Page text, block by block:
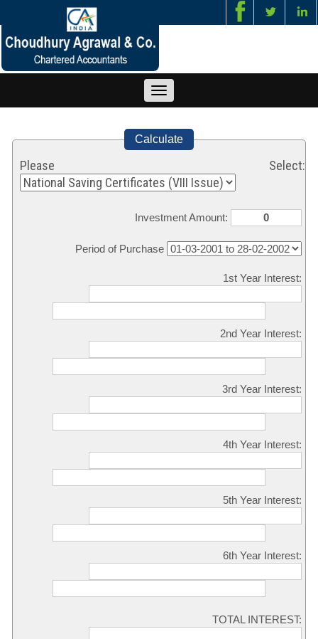
Toggle
navigation
Calculate
Please Select:
Investment Amount:
Period of Purchase
1st Year Interest:
2nd Year Interest:
3rd Year Interest:
4th Year Interest:
5th Year Interest:
6th Year Interest:
TOTAL INTEREST: